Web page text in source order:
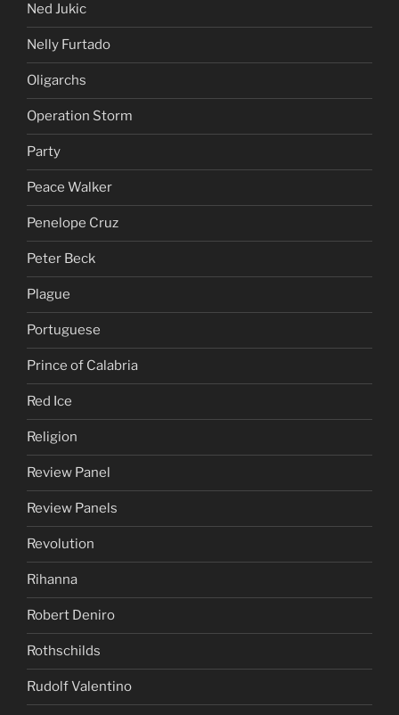
Ned Jukic
Nelly Furtado
Oligarchs
Operation Storm
Party
Peace Walker
Penelope Cruz
Peter Beck
Plague
Portuguese
Prince of Calabria
Red Ice
Religion
Review Panel
Review Panels
Revolution
Rihanna
Robert Deniro
Rothschilds
Rudolf Valentino